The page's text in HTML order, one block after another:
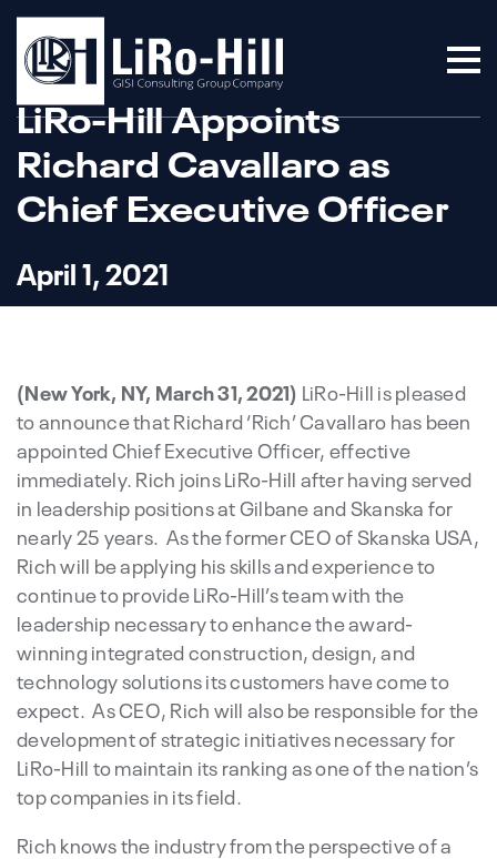
LiRo-Hill Appoints
Richard Cavallaro as
Chief Executive Officer
April 1, 2021
(New York, NY, March 31, 2021) LiRo-Hill is pleased
to announce that Richard ‘Rich’ Cavallaro has been
appointed Chief Executive Officer, effective
immediately. Rich joins LiRo-Hill after having served
in leadership positions at Gilbane and Skanska for
nearly 25 years. As the former CEO of Skanska USA,
Rich will be applying his skills and experience to
continue to provide LiRo-Hill’s team with the
leadership necessary to enhance the award-
winning integrated construction, design, and
technology solutions its customers have come to
expect. As CEO, Rich will also be responsible for the
development of strategic initiatives necessary for
LiRo-Hill to maintain its ranking as one of the nation’s
top companies in its field.
Rich knows the industry from the perspective of a